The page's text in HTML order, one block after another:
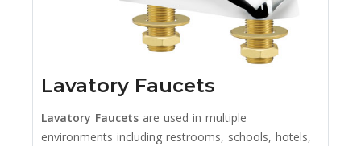
Lavatory Faucets
Lavatory Faucets are used in multiple
environments including restrooms, schools, hotels,